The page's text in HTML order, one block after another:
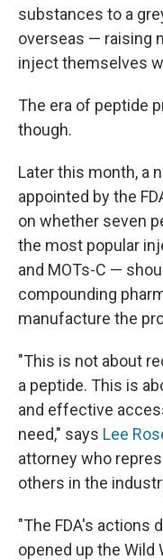
substances to a
overseas — raising
inject themselves
The era of peptide
though.
Later this month, a
appointed by the
on whether seven
the most popular
and MOTs-C —
compounding
manufacture the
"This is not about
a peptide. This is
and effective
need," says Lee
attorney who
others in the
"The FDA's actions
opened up the Wild